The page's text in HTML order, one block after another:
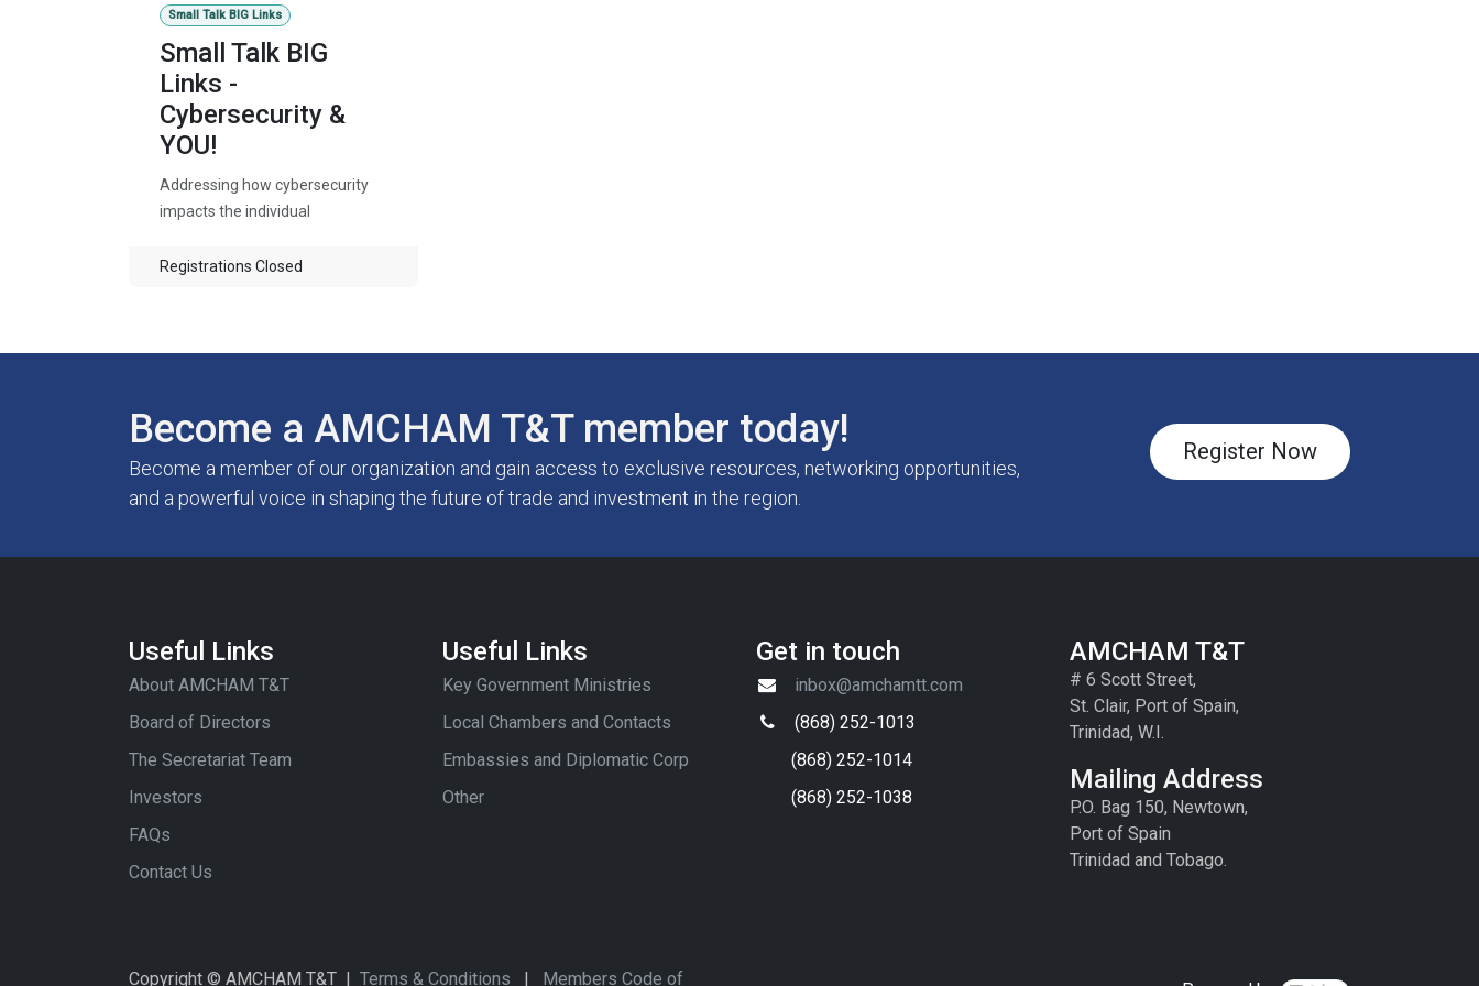
Small Talk BIG Links
Small Talk BIG
Links -
Cybersecurity &
YOU!
Addressing how cybersecurity
impacts the individual
Registrations Closed
Become a AMCHAM T&T member today!
Become a member of our organization and gain access to exclusive resources, networking opportunities,
and a powerful voice in shaping the future of trade and investment in the region.
Register Now
Useful Links
About AMCHAM T&T
Board of Directors
The Secretariat Team
Investors
FAQs
Contact Us
Useful Links
Key Government Ministries
Local Chambers and Contacts
Embassies and Diplomatic Corp
Other
Get in touch
inbox@amchamtt.com
(868) 252-1013
(868) 252-1014
(868) 252-1038
AMCHAM T&T
# 6 Scott Street,
St. Clair, Port of Spain,
Trinidad, W.I.
Mailing Address
P.O. Bag 150, Newtown,
Port of Spain
Trinidad and Tobago.
Copyright © AMCHAM T&T | Terms & Conditions Members Code of